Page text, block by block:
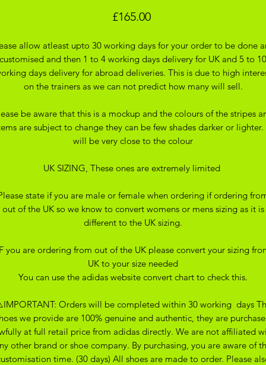
£165.00Price
allow atleast upto 30 working days for your order to be done
customised and then 1 to 4 working days delivery for UK and 5 to 10
days delivery for abroad deliveries. This is due to high
on the trainers as we can not predict how many will sell.
be aware that this is a mockup and the colours of the stripes
are subject to change they can be few shades darker or
will be very close to the colour
UK SIZING, These ones are extremely limited
state if you are male or female when ordering if ordering
out of the UK so we know to convert womens or mens sizing as it is
different to the UK sizing.
you are ordering from out of the UK please convert your sizing
UK to your size needed
You can use the adidas website convert chart to check this.
Orders will be completed within 30 working days
we provide are 100% genuine and authentic, they are
at full retail price from adidas directly. We are not affiliated
other brand or shoe company. By purchasing, you are aware of
time. (30 days) All shoes are made to order. Please